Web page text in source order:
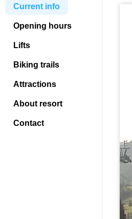
Current info
Opening hours
Lifts
Biking trails
Attractions
About resort
Contact